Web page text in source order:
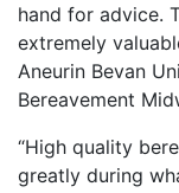
hand for advice.
extremely
Aneurin Bevan
Bereavement
“High quality
greatly during